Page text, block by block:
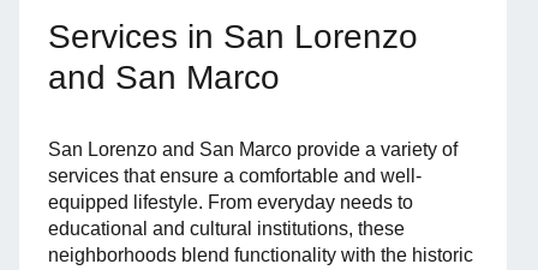
Services in San Lorenzo
and San Marco
San Lorenzo and San Marco provide a variety of
services that ensure a comfortable and well-
equipped lifestyle. From everyday needs to
educational and cultural institutions, these
neighborhoods blend functionality with the historic